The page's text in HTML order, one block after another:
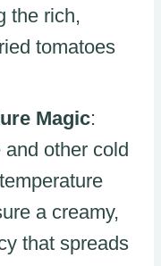
the rich,
tomatoes
Magic:
other cold
a creamy,
that spreads